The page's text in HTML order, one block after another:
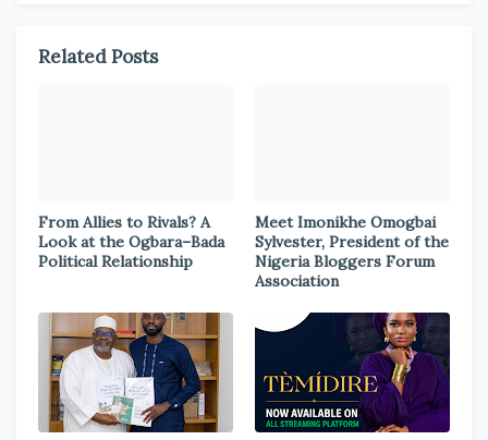
Related Posts
From Allies to Rivals? A
Look at the Ogbara–Bada
Political Relationship
Meet Imonikhe Omogbai
Sylvester, President of the
Nigeria Bloggers Forum
Association